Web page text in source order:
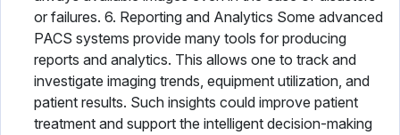
or failures. 6. Reporting and Analytics Some advanced
PACS systems provide many tools for producing
reports and analytics. This allows one to track and
investigate imaging trends, equipment utilization, and
patient results. Such insights could improve patient
treatment and support the intelligent decision-making